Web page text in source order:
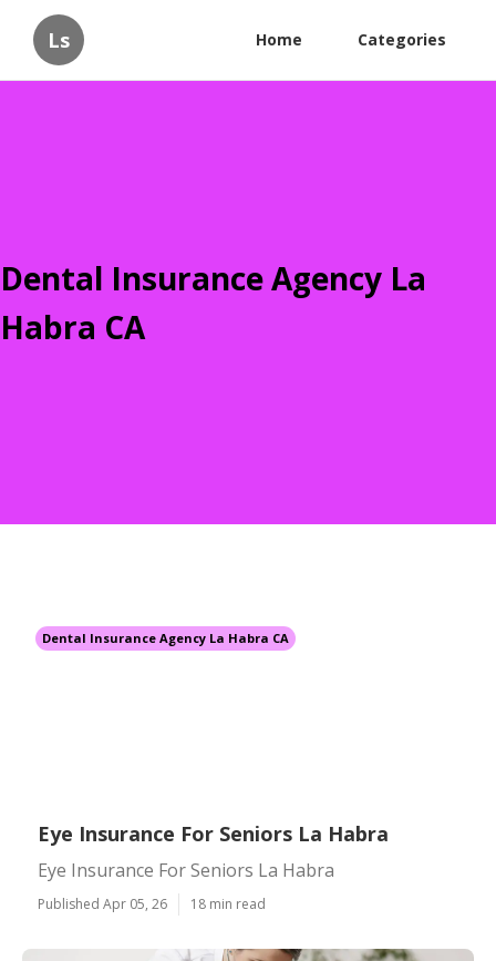
Ls Home Categories
Dental Insurance Agency La
Habra CA
Dental Insurance Agency La Habra CA
Eye Insurance For Seniors La Habra
Eye Insurance For Seniors La Habra
Published Apr 05, 26 18 min read